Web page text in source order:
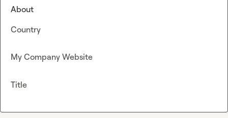
About
Country
My Company Website
Title